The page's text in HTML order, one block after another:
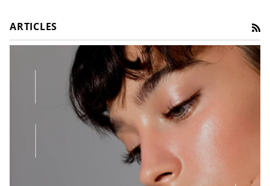
ARTICLES